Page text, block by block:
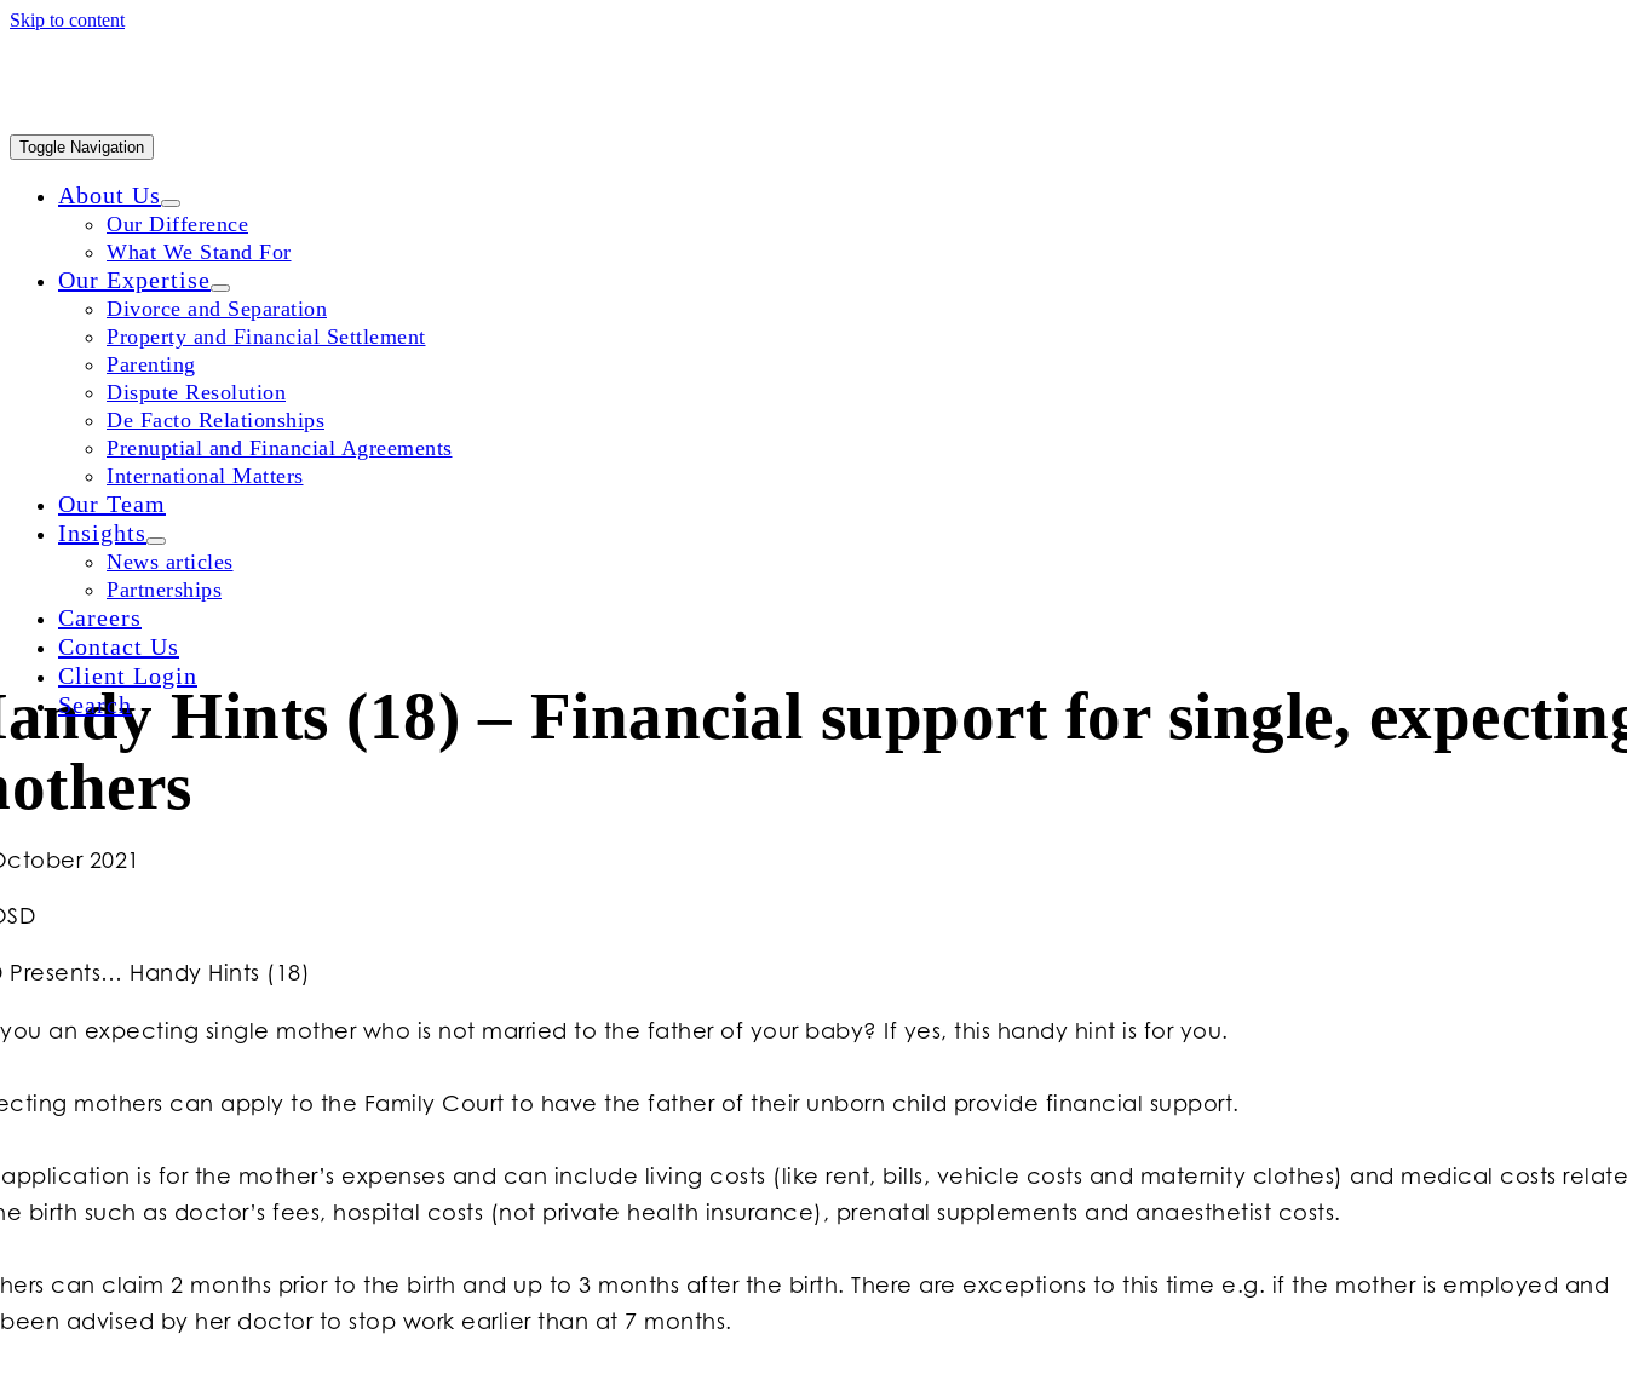
Skip to content
Toggle Navigation
About Us
Our Difference
What We Stand For
Our Expertise
Divorce and Separation
Property and Financial Settlement
Parenting
Dispute Resolution
De Facto Relationships
Prenuptial and Financial Agreements
International Matters
Our Team
Insights
News articles
Partnerships
Careers
Contact Us
Client Login
Search
Hints (18) – Financial support for single,
2021
Presents… Handy Hints (18)
an expecting single mother who is not married to the father of your baby? If yes, this handy hint is for you.
mothers can apply to the Family Court to have the father of their unborn child provide financial support.
application is for the mother’s expenses and can include living costs (like rent, bills, vehicle costs and maternity clothes) and medical costs
birth such as doctor’s fees, hospital costs (not private health insurance), prenatal supplements and anaesthetist costs.
can claim 2 months prior to the birth and up to 3 months after the birth. There are exceptions to this time e.g. if the mother is employed and
advised by her doctor to stop work earlier than at 7 months.